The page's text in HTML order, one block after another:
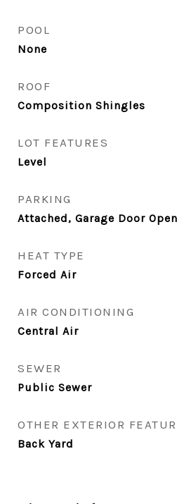
POOL
None
ROOF
Composition Shingles
LOT FEATURES
Level
PARKING
Attached, Garage Door
HEAT TYPE
Forced Air
AIR CONDITIONING
Central Air
SEWER
Public Sewer
OTHER EXTERIOR
Back Yard